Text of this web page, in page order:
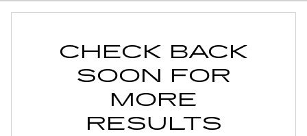
CHECK BACK
SOON FOR
MORE
RESULTS